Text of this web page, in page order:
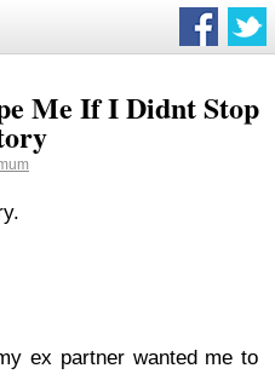
Me If I Didnt Stop
ex partner wanted me to